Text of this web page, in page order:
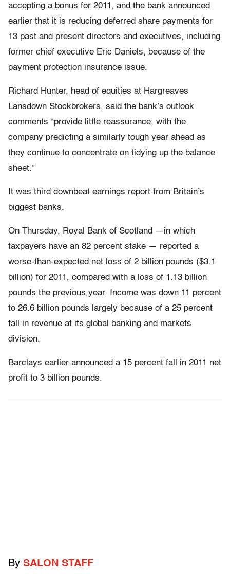
accepting a bonus for 2011, and the bank announced
earlier that it is reducing deferred share payments for
13 past and present directors and executives, including
former chief executive Eric Daniels, because of the
payment protection insurance issue.
Richard Hunter, head of equities at Hargreaves
Lansdown Stockbrokers, said the bank’s outlook
comments “provide little reassurance, with the
company predicting a similarly tough year ahead as
they continue to concentrate on tidying up the balance
sheet.”
It was third downbeat earnings report from Britain’s
biggest banks.
On Thursday, Royal Bank of Scotland —in which
taxpayers have an 82 percent stake — reported a
worse-than-expected net loss of 2 billion pounds ($3.1
billion) for 2011, compared with a loss of 1.13 billion
pounds the previous year. Income was down 11 percent
to 26.6 billion pounds largely because of a 25 percent
fall in revenue at its global banking and markets
division.
Barclays earlier announced a 15 percent fall in 2011 net
profit to 3 billion pounds.
By SALON STAFF